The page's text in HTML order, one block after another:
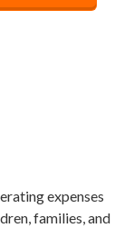
expenses
families, and